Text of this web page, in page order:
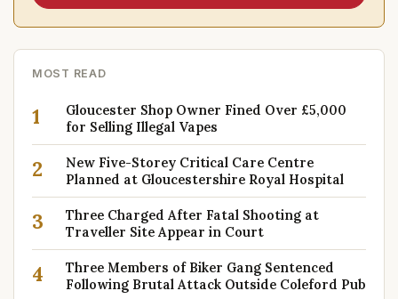
MOST READ
1
Gloucester Shop Owner Fined Over £5,000
for Selling Illegal Vapes
2
New Five-Storey Critical Care Centre
Planned at Gloucestershire Royal Hospital
3
Three Charged After Fatal Shooting at
Traveller Site Appear in Court
4
Three Members of Biker Gang Sentenced
Following Brutal Attack Outside Coleford Pub